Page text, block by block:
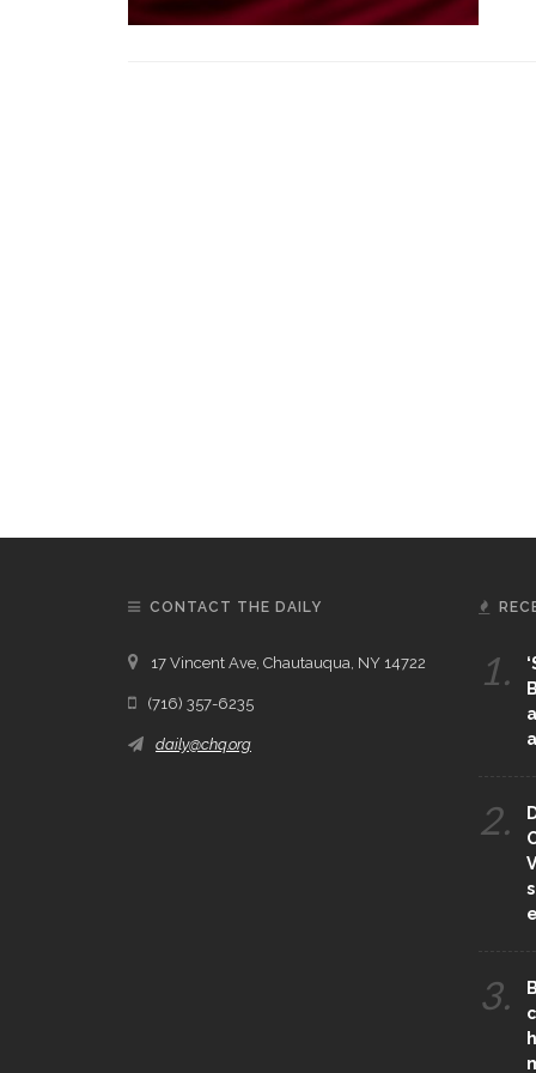
CONTACT THE DAILY
17 Vincent Ave, Chautauqua, NY 14722
(716) 357-6235
daily@chq.org
1.
2.
3.